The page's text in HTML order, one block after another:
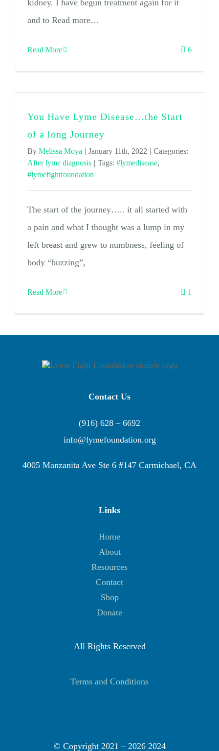
kidney. I have begun treatment again for it
and to Read more…
Read More 6
You Have Lyme Disease…the Start
of a long Journey
By Melissa Moya | January 11th, 2022 | Categories:
After lyme diagnosis | Tags: #lymedisease,
#lymefightfoundation
The start of the journey….. it all started with
a pain and what I thought was a lump in my
left breast and grew to numbness, feeling of
body “buzzing”,
Read More 1
Contact Us
(916) 628 – 6692
info@lymefoundation.org
4005 Manzanita Ave Ste 6 #147 Carmichael, CA
Links
Home
About
Resources
Contact
Shop
Donate
All Rights Reserved
Terms and Conditions
© Copyright 2021 – 2026 2024